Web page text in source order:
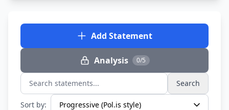
Add Statement
Analysis 0/5
Search statements... Search
Sort by: